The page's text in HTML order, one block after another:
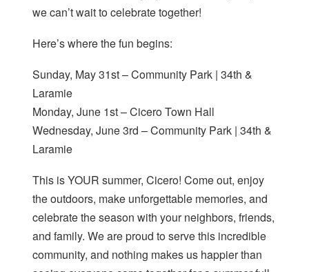
we can’t wait to celebrate together!
Here’s where the fun begins:
Sunday, May 31st – Community Park | 34th &
Laramie
Monday, June 1st – Cicero Town Hall
Wednesday, June 3rd – Community Park | 34th &
Laramie
This is YOUR summer, Cicero! Come out, enjoy
the outdoors, make unforgettable memories, and
celebrate the season with your neighbors, friends,
and family. We are proud to serve this incredible
community, and nothing makes us happier than